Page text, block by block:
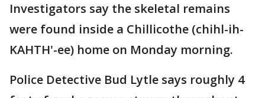
Investigators say the skeletal remains
were found inside a Chillicothe (chihl-ih-
KAHTH'-ee) home on Monday morning.
Police Detective Bud Lytle says roughly 4